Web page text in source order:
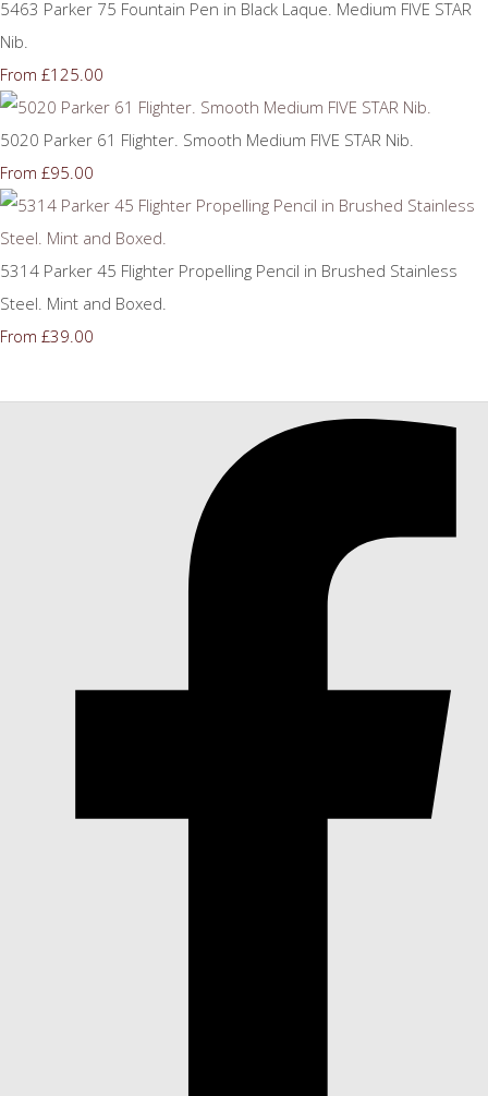
5463 Parker 75 Fountain Pen in Black Laque. Medium FIVE STAR
Nib.
From £125.00
5020 Parker 61 Flighter. Smooth Medium FIVE STAR Nib.
From £95.00
5314 Parker 45 Flighter Propelling Pencil in Brushed Stainless
Steel. Mint and Boxed.
From £39.00